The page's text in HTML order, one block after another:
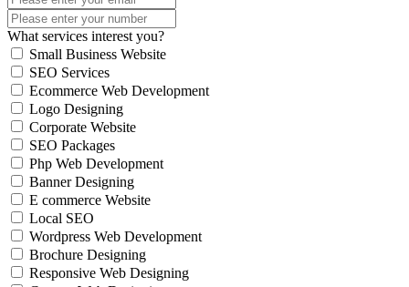
What services interest you?
Small Business Website
SEO Services
Ecommerce Web Development
Logo Designing
Corporate Website
SEO Packages
Php Web Development
Banner Designing
E commerce Website
Local SEO
Wordpress Web Development
Brochure Designing
Responsive Web Designing